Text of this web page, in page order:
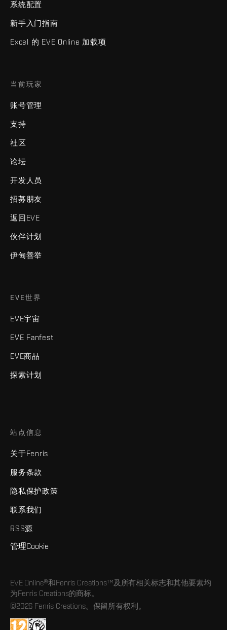
系统配置
新手入门指南
Excel 的 EVE Online 加载项
当前玩家
账号管理
支持
社区
论坛
开发人员
招募朋友
返回EVE
伙伴计划
伊甸善举
EVE世界
EVE宇宙
EVE Fanfest
EVE商品
探索计划
站点信息
关于Fenris
服务条款
隐私保护政策
联系我们
RSS源
管理Cookie
EVE Online®和Fenris Creations™及所有相关标志和其他要素均
为Fenris Creations的商标。
©2026 Fenris Creations。保留所有权利。